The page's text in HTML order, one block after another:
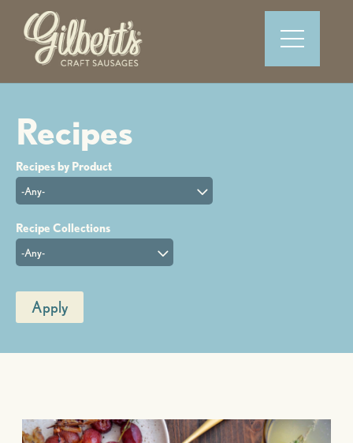
-Any-
-Any-
Apply